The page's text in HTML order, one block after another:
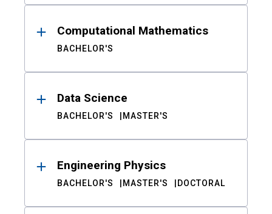
Computational Mathematics
BACHELOR'S
Data Science
BACHELOR'S MASTER'S
Engineering Physics
BACHELOR'S MASTER'S DOCTORAL